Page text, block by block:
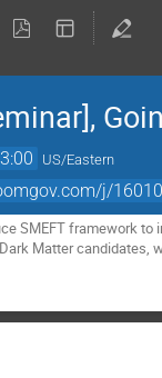
US/Eastern
j/
SMEFT framework
Matter candidates,